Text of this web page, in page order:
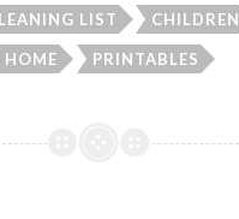
LIST CHILDREN
HOME PRINTABLES